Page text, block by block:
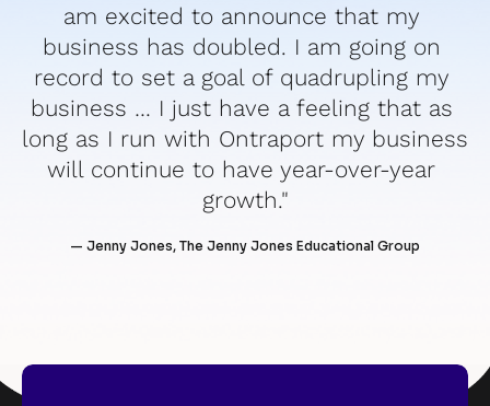
am excited to announce that my
business has doubled. I am going on
record to set a goal of quadrupling my
business … I just have a feeling that as
long as I run with Ontraport my business
will continue to have year-over-year
growth."
— Jenny Jones, The Jenny Jones Educational Group